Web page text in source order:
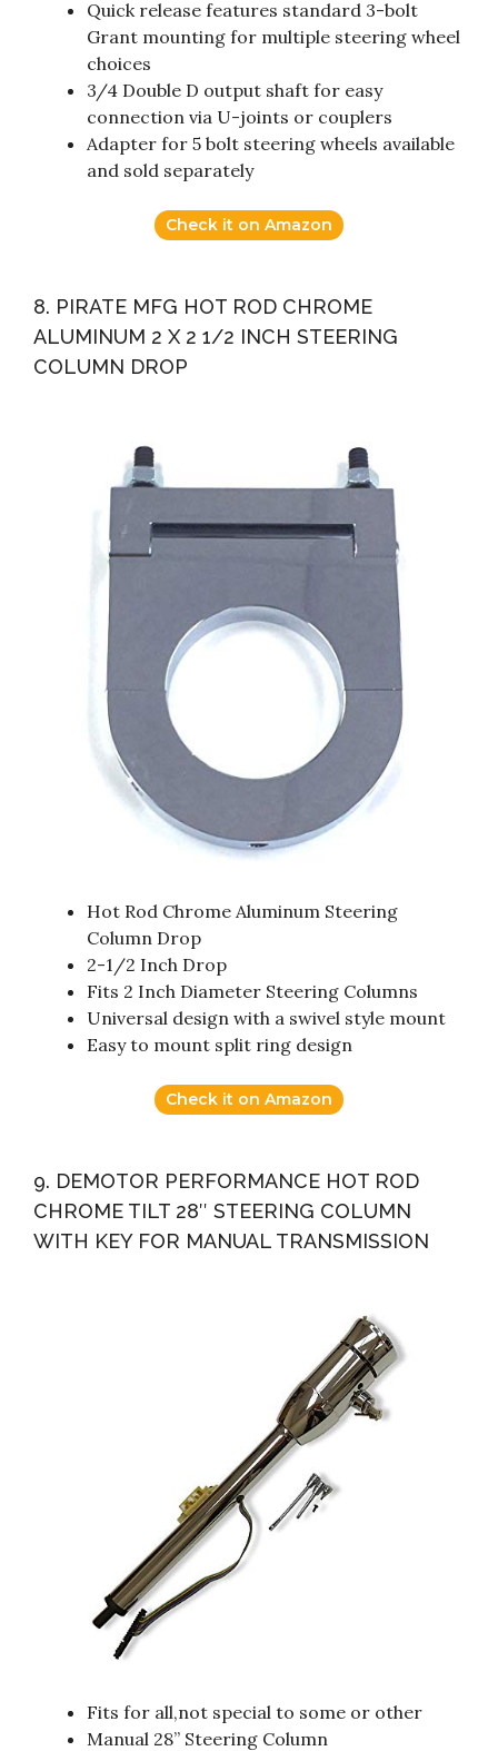
Quick release features standard 3-bolt
Grant mounting for multiple steering wheel
choices
3/4 Double D output shaft for easy
connection via U-joints or couplers
Adapter for 5 bolt steering wheels available
and sold separately
Check it on Amazon
8. PIRATE MFG HOT ROD CHROME
ALUMINUM 2 X 2 1/2 INCH STEERING
COLUMN DROP
Hot Rod Chrome Aluminum Steering
Column Drop
2-1/2 Inch Drop
Fits 2 Inch Diameter Steering Columns
Universal design with a swivel style mount
Easy to mount split ring design
Check it on Amazon
9. DEMOTOR PERFORMANCE HOT ROD
CHROME TILT 28″ STEERING COLUMN
WITH KEY FOR MANUAL TRANSMISSION
Fits for all,not special to some or other
Manual 28” Steering Column